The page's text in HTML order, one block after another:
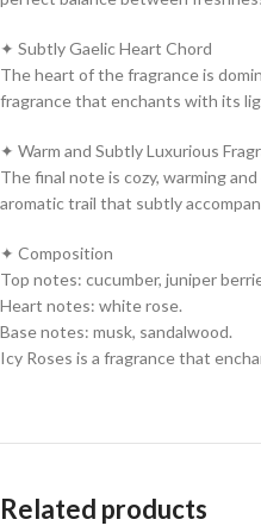
✦ Subtly Gaelic Heart Chord
The heart of the fragrance is
fragrance that enchants with its
✦ Warm and Subtly Luxurious
The final note is cozy, warming
aromatic trail that subtly
✦ Composition
Top notes: cucumber, juniper
Heart notes: white rose.
Base notes: musk, sandalwood.
Icy Roses is a fragrance that
Related products